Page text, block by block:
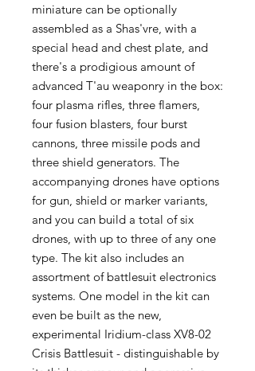
miniature can be optionally
assembled as a Shas'vre, with a
special head and chest plate, and
there's a prodigious amount of
advanced T'au weaponry in the box:
four plasma rifles, three flamers,
four fusion blasters, four burst
cannons, three missile pods and
three shield generators. The
accompanying drones have options
for gun, shield or marker variants,
and you can build a total of six
drones, with up to three of any one
type. The kit also includes an
assortment of battlesuit electronics
systems. One model in the kit can
even be built as the new,
experimental Iridium-class XV8-02
Crisis Battlesuit - distinguishable by